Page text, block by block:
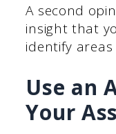
A second
insight that
identify
Use an
Your